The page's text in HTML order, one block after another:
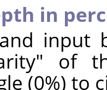
in
input
of
(0%) to